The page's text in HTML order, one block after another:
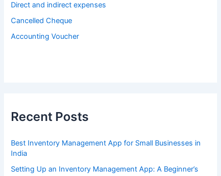
Direct and indirect expenses
Cancelled Cheque
Accounting Voucher
Recent Posts
Best Inventory Management App for Small Businesses in
India
Setting Up an Inventory Management App: A Beginner’s